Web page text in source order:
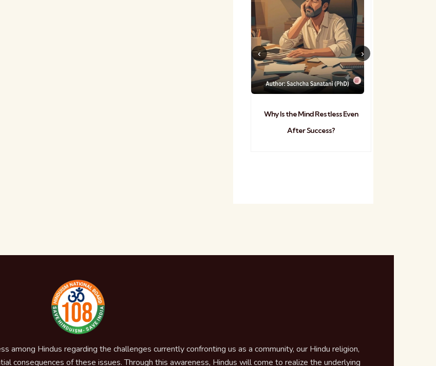
Why Is the Mind Restless Even
After Success?
among Hindus regarding the challenges currently confronting us as a community, our Hindu religion,
consequences of these issues. Through this awareness, Hindus will come to realize the underlying